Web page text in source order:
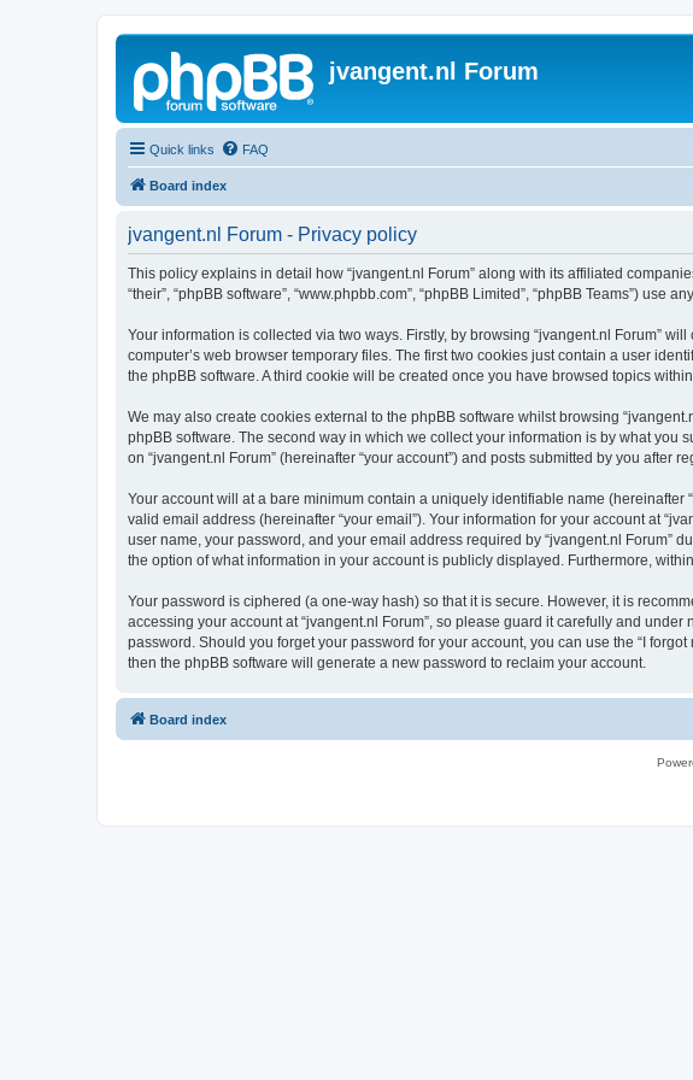
jvangent.nl Forum
Quick links FAQ
Board index
jvangent.nl Forum - Privacy policy
This policy explains in detail how “jvangent.nl Forum” along with its affiliated
“their”, “phpBB software”, “www.phpbb.com”, “phpBB Limited”, “phpBB Teams”)
Your information is collected via two ways. Firstly, by browsing “jvangent.nl Forum”
computer’s web browser temporary files. The first two cookies just contain a user
the phpBB software. A third cookie will be created once you have browsed topics
We may also create cookies external to the phpBB software whilst browsing
phpBB software. The second way in which we collect your information is by what you
on “jvangent.nl Forum” (hereinafter “your account”) and posts submitted by you after
Your account will at a bare minimum contain a uniquely identifiable name
valid email address (hereinafter “your email”). Your information for your account at
user name, your password, and your email address required by “jvangent.nl Forum”
the option of what information in your account is publicly displayed. Furthermore,
Your password is ciphered (a one-way hash) so that it is secure. However, it is
accessing your account at “jvangent.nl Forum”, so please guard it carefully and
password. Should you forget your password for your account, you can use the “I
then the phpBB software will generate a new password to reclaim your account.
Board index